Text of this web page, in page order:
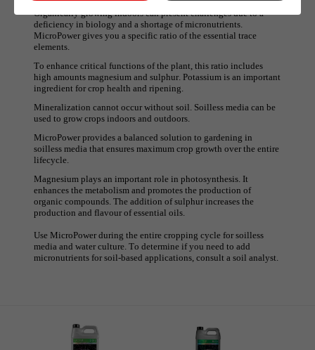
Organically growing indoors can present challenges due to a
deficiency in biology and a shortage of micronutrients.
MicroPower gives you a specific ratio of the essential trace
elements.
To enhance critical functions of the plant, this ratio includes
high amounts magnesium and sulphur. Potassium is an important
ingredient for crop health and ripening.
Mineralization cannot occur without soil. Soilless media can be
used to grow crops indoors and outdoors.
MicroPower provides a balanced solution to gardening in
soilless media that ensures maximum crop growth over the entire
lifecycle.
Magnesium plays an important role in photosynthesis. It
enhances the metabolism and promotes the production of
organic compounds. The addition of sulphur increases the
production and flavour of essential oils.
Use MicroPower during the entire cropping cycle for soilless
media and water culture. To determine if you need to add
micronutrients for soil-based applications, consult a soil analyst.